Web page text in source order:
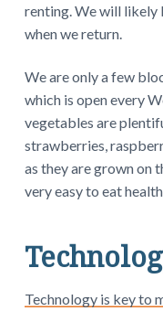
renting. We will likely
when we return.
We are only a few
which is open every
vegetables are
strawberries,
as they are grown on
very easy to eat
Technology is key to